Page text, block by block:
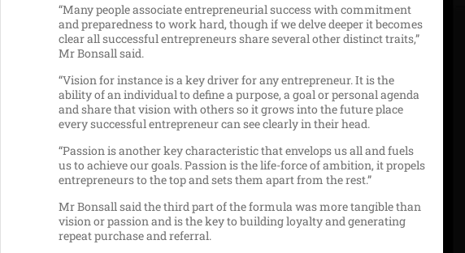
“Many people associate entrepreneurial success with commitment
and preparedness to work hard, though if we delve deeper it becomes
clear all successful entrepreneurs share several other distinct traits,”
Mr Bonsall said.
“Vision for instance is a key driver for any entrepreneur. It is the
ability of an individual to define a purpose, a goal or personal agenda
and share that vision with others so it grows into the future place
every successful entrepreneur can see clearly in their head.
“Passion is another key characteristic that envelops us all and fuels
us to achieve our goals. Passion is the life-force of ambition, it propels
entrepreneurs to the top and sets them apart from the rest.”
Mr Bonsall said the third part of the formula was more tangible than
vision or passion and is the key to building loyalty and generating
repeat purchase and referral.